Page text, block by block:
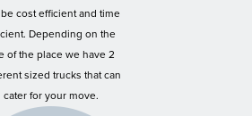
cost efficient and time
Depending on the
of the place we have 2
sized trucks that can
cater for your move.